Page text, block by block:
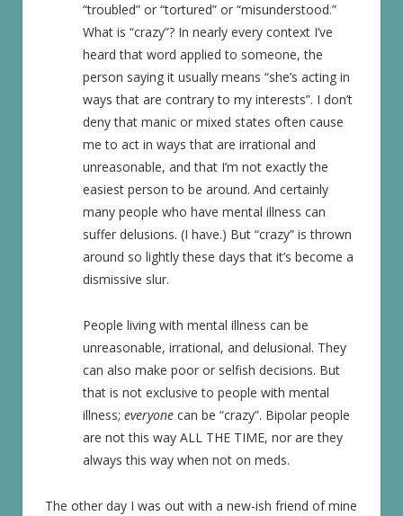
“troubled” or “tortured” or “misunderstood.”
What is “crazy”? In nearly every context I’ve
heard that word applied to someone, the
person saying it usually means “she’s acting in
ways that are contrary to my interests”. I don’t
deny that manic or mixed states often cause
me to act in ways that are irrational and
unreasonable, and that I’m not exactly the
easiest person to be around. And certainly
many people who have mental illness can
suffer delusions. (I have.) But “crazy” is thrown
around so lightly these days that it’s become a
dismissive slur.
People living with mental illness can be
unreasonable, irrational, and delusional. They
can also make poor or selfish decisions. But
that is not exclusive to people with mental
illness; everyone can be “crazy”. Bipolar people
are not this way ALL THE TIME, nor are they
always this way when not on meds.
The other day I was out with a new-ish friend of mine